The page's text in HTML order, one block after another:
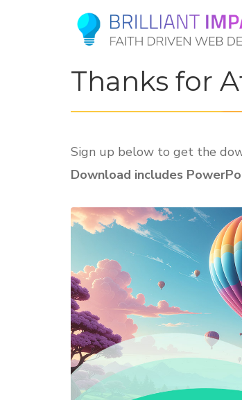
Thanks for
Sign up below to get the
Download includes